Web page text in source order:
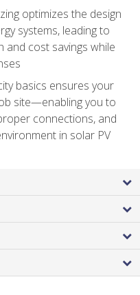
optimizes the design
systems, leading to
and cost savings while
basics ensures your
site—enabling you to
connections, and
in solar PV